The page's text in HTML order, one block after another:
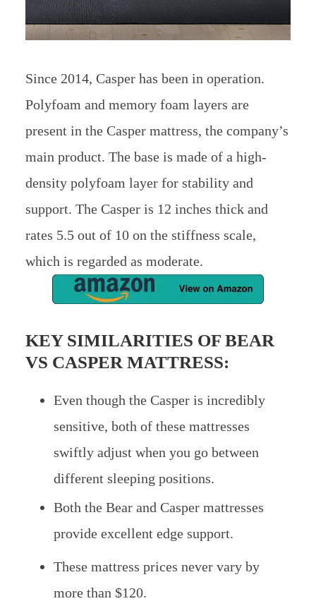
Since 2014, Casper has been in operation.
Polyfoam and memory foam layers are
present in the Casper mattress, the company’s
main product. The base is made of a high-
density polyfoam layer for stability and
support. The Casper is 12 inches thick and
rates 5.5 out of 10 on the stiffness scale,
which is regarded as moderate.
KEY SIMILARITIES OF BEAR
VS CASPER MATTRESS:
Even though the Casper is incredibly
sensitive, both of these mattresses
swiftly adjust when you go between
different sleeping positions.
Both the Bear and Casper mattresses
provide excellent edge support.
These mattress prices never vary by
more than $120.